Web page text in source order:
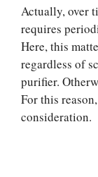
Actually, over
requires
Here, this
regardless of
purifier.
For this
consideration.